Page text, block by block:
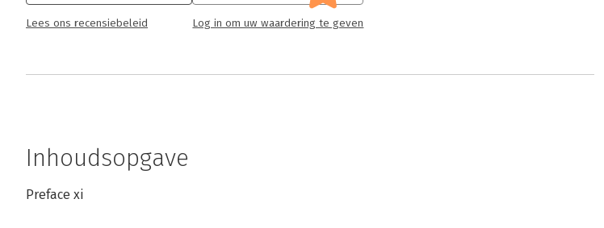
Lees ons recensiebeleid Log in om uw waardering te geven
Inhoudsopgave
Preface xi